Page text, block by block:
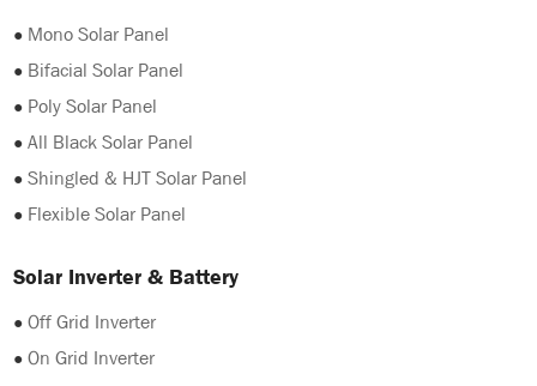
● Mono Solar Panel
● Bifacial Solar Panel
● Poly Solar Panel
●All Black Solar Panel
●Shingled & HJT Solar Panel
● Flexible Solar Panel
Solar Inverter & Battery
●Off Grid Inverter
●On Grid Inverter